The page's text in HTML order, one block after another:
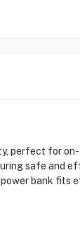
perfect for
safe and
power bank fits